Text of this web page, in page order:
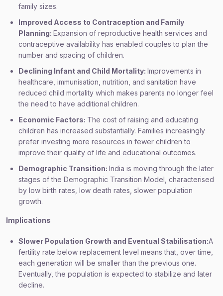
family sizes.
Improved Access to Contraception and Family
Planning: Expansion of reproductive health services and
contraceptive availability has enabled couples to plan the
number and spacing of children.
Declining Infant and Child Mortality: Improvements in
healthcare, immunisation, nutrition, and sanitation have
reduced child mortality which makes parents no longer feel
the need to have additional children.
Economic Factors: The cost of raising and educating
children has increased substantially. Families increasingly
prefer investing more resources in fewer children to
improve their quality of life and educational outcomes.
Demographic Transition: India is moving through the later
stages of the Demographic Transition Model, characterised
by low birth rates, low death rates, slower population
growth.
Implications
Slower Population Growth and Eventual Stabilisation:A
fertility rate below replacement level means that, over time,
each generation will be smaller than the previous one.
Eventually, the population is expected to stabilize and later
decline.